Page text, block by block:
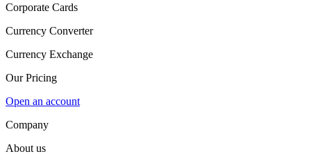
Corporate Cards
Currency Converter
Currency Exchange
Our Pricing
Open an account
Company
About us